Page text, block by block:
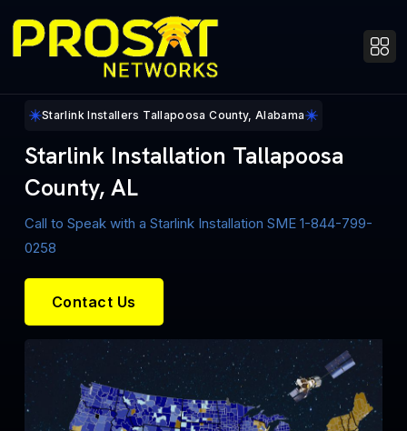
Starlink Installers Tallapoosa County, Alabama
Starlink Installation Tallapoosa
County, AL
Call to Speak with a Starlink Installation SME 1-844-799-
0258
Contact Us